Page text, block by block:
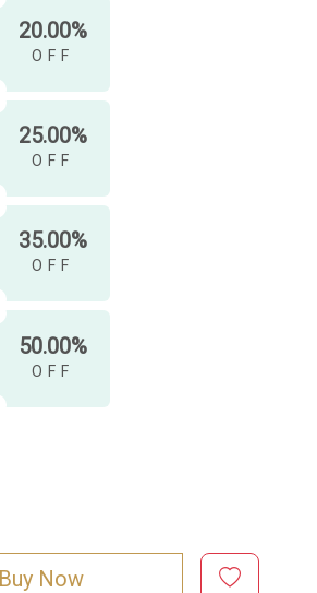
20.00%
OFF
25.00%
OFF
35.00%
OFF
50.00%
OFF
Buy Now